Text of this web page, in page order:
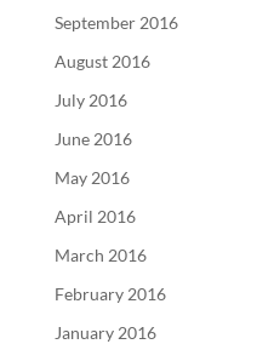
September 2016
August 2016
July 2016
June 2016
May 2016
April 2016
March 2016
February 2016
January 2016